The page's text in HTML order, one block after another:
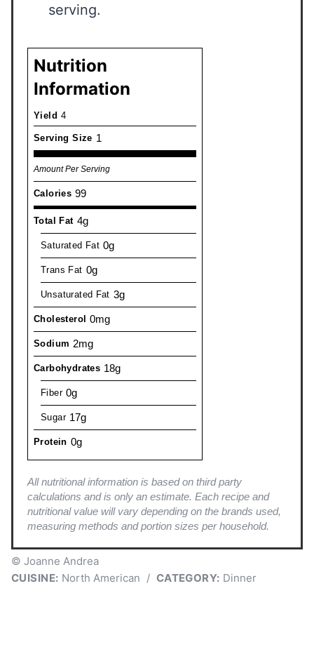
serving.
Nutrition
Information
Yield 4
Serving Size 1
Amount Per Serving
Calories 99
Total Fat 4g
Saturated Fat 0g
Trans Fat 0g
Unsaturated Fat 3g
Cholesterol 0mg
Sodium 2mg
Carbohydrates 18g
Fiber 0g
Sugar 17g
Protein 0g
All nutritional information is based on third party
calculations and is only an estimate. Each recipe and
nutritional value will vary depending on the brands used,
measuring methods and portion sizes per household.
© Joanne Andrea
CUISINE: North American / CATEGORY: Dinner